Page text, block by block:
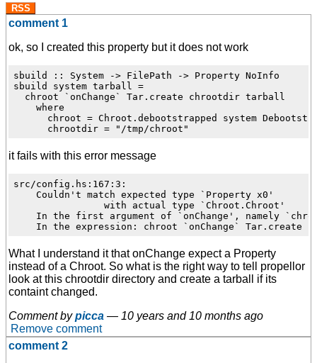
RSS
comment 1
ok, so I created this property but it does not work
sbuild :: System -> FilePath -> Property NoInfo
sbuild system tarball =
  chroot `onChange` Tar.create chrootdir tarball
    where
chroot = Chroot.debootstrapped system
it fails with this error message
src/config.hs:167:3:
    Couldn't match expected type `Property x0'
                with actual type `Chroot.Chroot'
In the first argument of `onChange', namely
What I understand it that onChange expect a Property
instead of a Chroot. So what is the right way to tell propellor
look at this chrootdir directory and create a tarball if its
containt changed.
Comment bypicca — 10 years and 10 months ago
Remove comment
comment 2